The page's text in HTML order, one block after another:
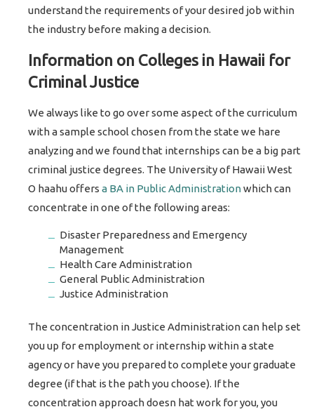
understand the requirements of your desired job within
the industry before making a decision.
Information on Colleges in Hawaii for
Criminal Justice
We always like to go over some aspect of the curriculum
with a sample school chosen from the state we hare
analyzing and we found that internships can be a big part
criminal justice degrees. The University of Hawaii West
O haahu offersa BA in Public Administrationwhich can
concentrate in one of the following areas:
Disaster Preparedness and Emergency
Management
Health Care Administration
General Public Administration
Justice Administration
The concentration in Justice Administration can help set
you up for employment or internship within a state
agency or have you prepared to complete your graduate
degree (if that is the path you choose). If the
concentration approach doesn hat work for you, you